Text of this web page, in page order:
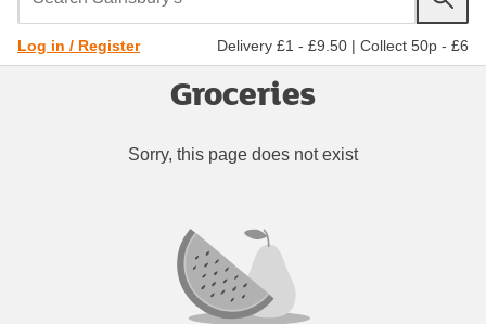
Log in / Register Delivery £1 - £9.50 | Collect 50p - £6
Groceries
Sorry, this page does not exist